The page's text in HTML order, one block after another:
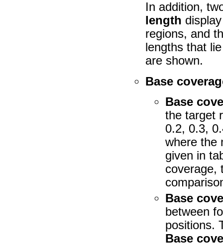
In addition,
length
regions, and
lengths that
are shown.
Base
Base
the target
0.2, 0.3,
where the
given in
coverage,
Base
between
positions.
Base